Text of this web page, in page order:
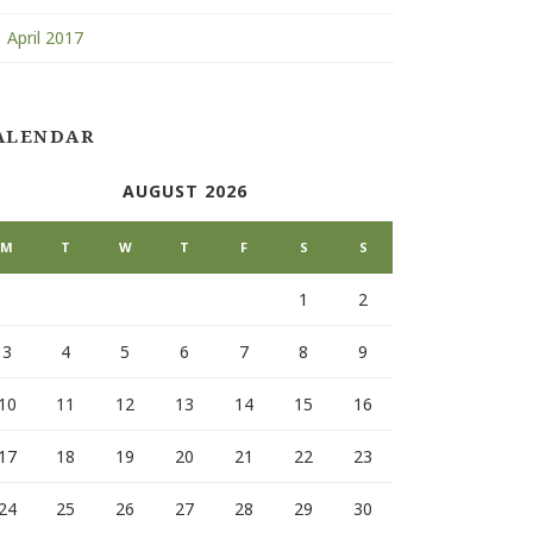
April 2017
AUGUST 2026
M T W T F S S
1 2
3 4 5 6 7 8 9
11 12 13 14 15 16
18 19 20 21 22 23
25 26 27 28 29 30